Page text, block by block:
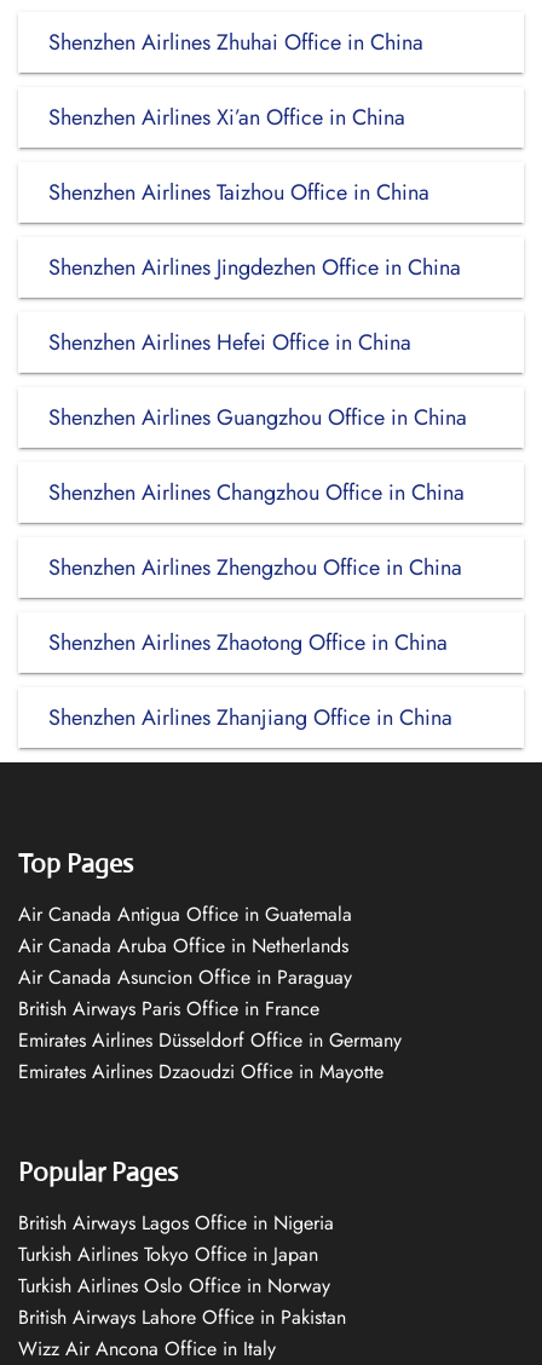
Shenzhen Airlines Zhuhai Office in China
Shenzhen Airlines Xi’an Office in China
Shenzhen Airlines Taizhou Office in China
Shenzhen Airlines Jingdezhen Office in China
Shenzhen Airlines Hefei Office in China
Shenzhen Airlines Guangzhou Office in China
Shenzhen Airlines Changzhou Office in China
Shenzhen Airlines Zhengzhou Office in China
Shenzhen Airlines Zhaotong Office in China
Shenzhen Airlines Zhanjiang Office in China
Top Pages
Air Canada Antigua Office in Guatemala
Air Canada Aruba Office in Netherlands
Air Canada Asuncion Office in Paraguay
British Airways Paris Office in France
Emirates Airlines Düsseldorf Office in Germany
Emirates Airlines Dzaoudzi Office in Mayotte
Popular Pages
British Airways Lagos Office in Nigeria
Turkish Airlines Tokyo Office in Japan
Turkish Airlines Oslo Office in Norway
British Airways Lahore Office in Pakistan
Wizz Air Ancona Office in Italy